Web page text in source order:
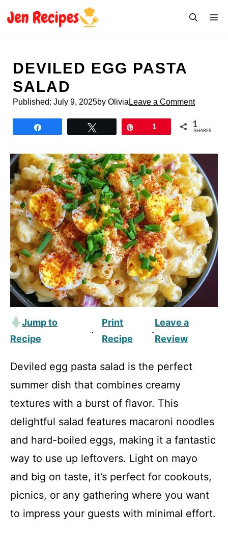
DEVILED EGG PASTA
SALAD
Published: July 9, 2025by Olivia Leave a Comment
1 1
SHARES
Jump to
Recipe
·
Print
Recipe
·
Leave a
Review
Deviled egg pasta salad is the perfect
summer dish that combines creamy
textures with a burst of flavor. This
delightful salad features macaroni noodles
and hard-boiled eggs, making it a fantastic
way to use up leftovers. Light on mayo
and big on taste, it’s perfect for cookouts,
picnics, or any gathering where you want
to impress your guests with minimal effort.